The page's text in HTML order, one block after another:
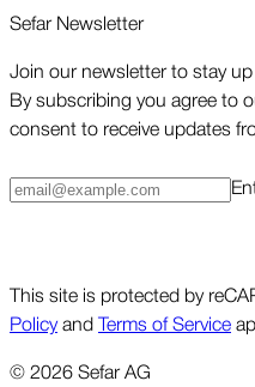
Sefar Newsletter
Join our newsletter to stay
By subscribing you agree to
consent to receive updates
This site is protected by
PolicyandTerms of Service
©2026Sefar AG